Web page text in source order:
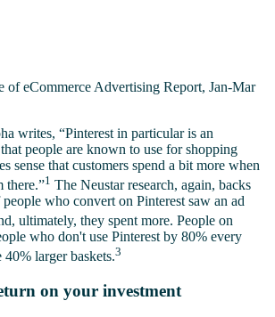
of eCommerce Advertising Report, Jan-Mar
writes, “Pinterest in particular is an
people are known to use for shopping
sense that customers spend a bit more when
there.”1 The Neustar research, again, backs
who convert on Pinterest saw an ad
ultimately, they spent more. People on
who don't use Pinterest by 80% every
larger baskets.3
on your investment